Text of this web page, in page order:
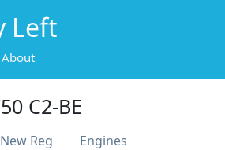
Left
About
C2-BE
New Reg Engines